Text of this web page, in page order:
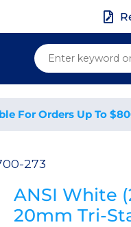
For Orders Up To
273
ANSI White
20mm Tri-